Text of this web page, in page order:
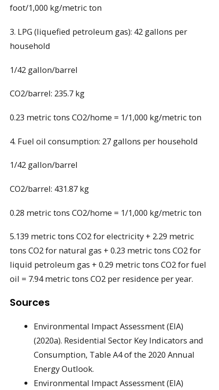
foot/1,000 kg/metric ton
3. LPG (liquefied petroleum gas): 42 gallons per
household
1/42 gallon/barrel
CO2/barrel: 235.7 kg
0.23 metric tons CO2/home = 1/1,000 kg/metric ton
4. Fuel oil consumption: 27 gallons per household
1/42 gallon/barrel
CO2/barrel: 431.87 kg
0.28 metric tons CO2/home = 1/1,000 kg/metric ton
5.139 metric tons CO2 for electricity + 2.29 metric
tons CO2 for natural gas + 0.23 metric tons CO2 for
liquid petroleum gas + 0.29 metric tons CO2 for fuel
oil = 7.94 metric tons CO2 per residence per year.
Sources
Environmental Impact Assessment (EIA)
(2020a). Residential Sector Key Indicators and
Consumption, Table A4 of the 2020 Annual
Energy Outlook.
Environmental Impact Assessment (EIA)